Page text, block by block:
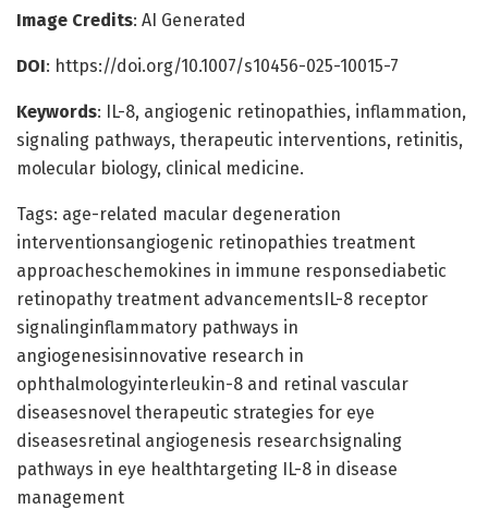
Image Credits: AI Generated
DOI: https://doi.org/10.1007/s10456-025-10015-7
Keywords: IL-8, angiogenic retinopathies, inflammation,
signaling pathways, therapeutic interventions, retinitis,
molecular biology, clinical medicine.
Tags: age-related macular degeneration
interventionsangiogenic retinopathies treatment
approacheschemokines in immune responsediabetic
retinopathy treatment advancementsIL-8 receptor
signalinginflammatory pathways in
angiogenesisinnovative research in
ophthalmologyinterleukin-8 and retinal vascular
diseasesnovel therapeutic strategies for eye
diseasesretinal angiogenesis researchsignaling
pathways in eye healthtargeting IL-8 in disease
management